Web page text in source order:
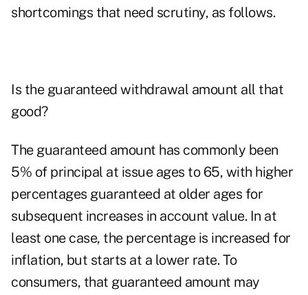
shortcomings that need scrutiny, as follows.
Is the guaranteed withdrawal amount all that
good?
The guaranteed amount has commonly been
5% of principal at issue ages to 65, with higher
percentages guaranteed at older ages for
subsequent increases in account value. In at
least one case, the percentage is increased for
inflation, but starts at a lower rate. To
consumers, that guaranteed amount may